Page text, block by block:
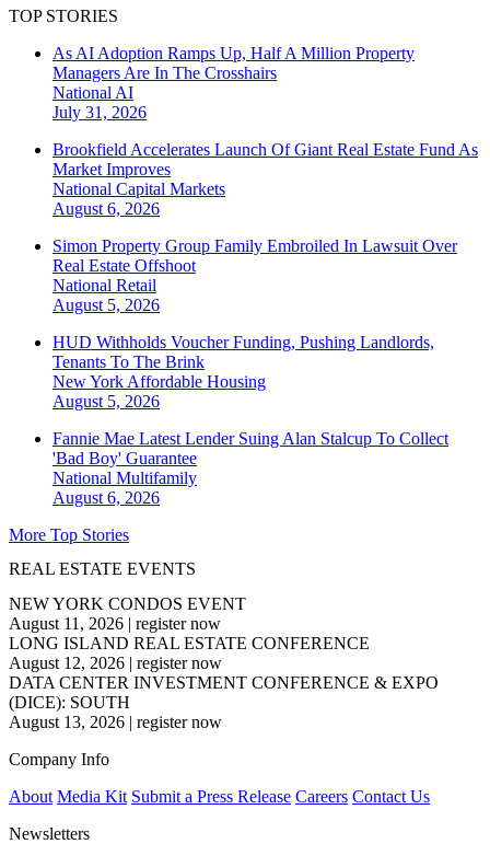
TOP STORIES
As AI Adoption Ramps Up, Half A Million Property
Managers Are In The Crosshairs
National AI
July 31, 2026
Brookfield Accelerates Launch Of Giant Real Estate Fund As
Market Improves
National Capital Markets
August 6, 2026
Simon Property Group Family Embroiled In Lawsuit Over
Real Estate Offshoot
National Retail
August 5, 2026
HUD Withholds Voucher Funding, Pushing Landlords,
Tenants To The Brink
New York Affordable Housing
August 5, 2026
Fannie Mae Latest Lender Suing Alan Stalcup To Collect
'Bad Boy' Guarantee
National Multifamily
August 6, 2026
More Top Stories
REAL ESTATE EVENTS
NEW YORK CONDOS EVENT
August 11, 2026 | register now
LONG ISLAND REAL ESTATE CONFERENCE
August 12, 2026 | register now
DATA CENTER INVESTMENT CONFERENCE & EXPO
(DICE): SOUTH
August 13, 2026 | register now
Company Info
About Media Kit Submit a Press Release Careers Contact Us
Newsletters